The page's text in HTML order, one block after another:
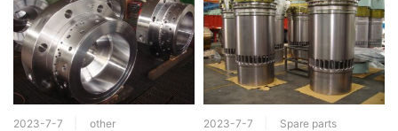
2023-7-7 other 2023-7-7 Spare parts